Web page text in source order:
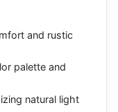
and rustic
palette and
natural light